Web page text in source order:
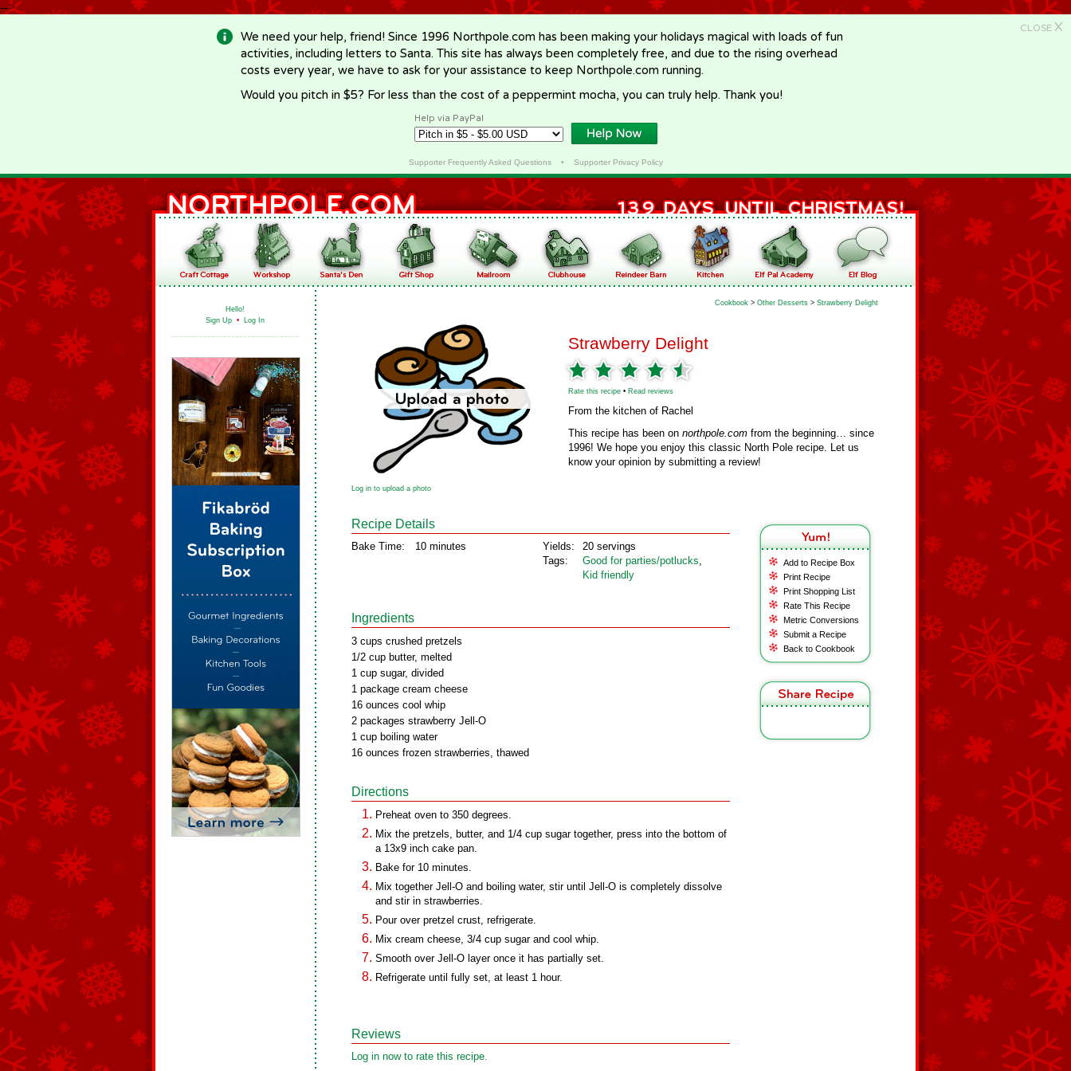
-->
CLOSE X
We need your help, friend! Since 1996 Northpole.com has been making your holidays magical with loads of fun
activities, including letters to Santa. This site has always been completely free, and due to the rising overhead
costs every year, we have to ask for your assistance to keep Northpole.com running.
Would you pitch in $5? For less than the cost of a peppermint mocha, you can truly help. Thank you!
Help via PayPal
Supporter Frequently Asked Questions• Supporter Privacy Policy
Hello!
Sign Up • Log In
Cookbook > Other Desserts > Strawberry Delight
Strawberry Delight
Rate this recipe • Read reviews
From the kitchen of Rachel
This recipe has been on northpole.com from the beginning… since
1996! We hope you enjoy this classic North Pole recipe. Let us
know your opinion by submitting a review!
Log in to upload a photo
Add to Recipe Box
Print Recipe
Print Shopping List
Rate This Recipe
Metric Conversions
Submit a Recipe
Back to Cookbook
Recipe Details
Bake Time: 10 minutes
Yields:
Tags:
20 servings
Good for parties/potlucks,
Kid friendly
Ingredients
3 cups crushed pretzels
1/2 cup butter, melted
1 cup sugar, divided
1 package cream cheese
16 ounces cool whip
2 packages strawberry Jell-O
1 cup boiling water
16 ounces frozen strawberries, thawed
Directions
Preheat oven to 350 degrees.
Mix the pretzels, butter, and 1/4 cup sugar together, press into the bottom of
a 13x9 inch cake pan.
Bake for 10 minutes.
Mix together Jell-O and boiling water, stir until Jell-O is completely dissolve
and stir in strawberries.
Pour over pretzel crust, refrigerate.
Mix cream cheese, 3/4 cup sugar and cool whip.
Smooth over Jell-O layer once it has partially set.
Refrigerate until fully set, at least 1 hour.
Reviews
Log in now to rate this recipe.